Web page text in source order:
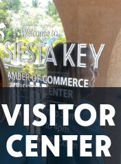
VISITOR
CENTER